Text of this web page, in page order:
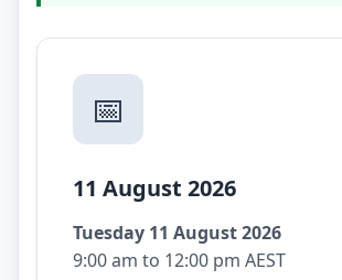
📅
11 August 2026
Tuesday 11 August 2026
9:00 am to 12:00 pm AEST